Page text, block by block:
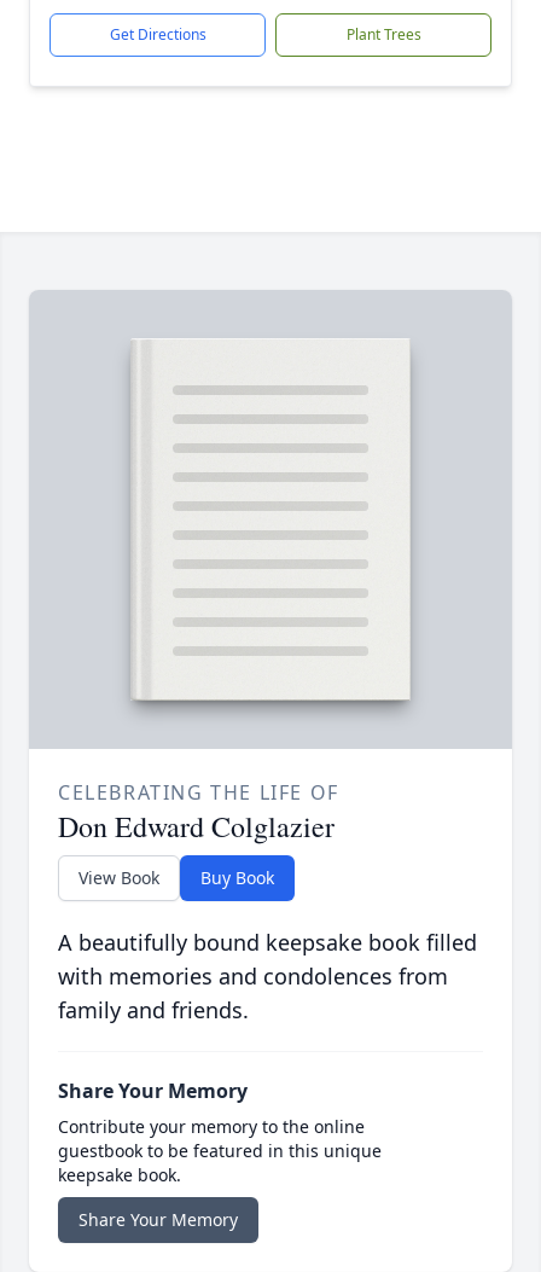
Get Directions Plant Trees
CELEBRATING THE LIFE OF
Don Edward Colglazier
View Book Buy Book
A beautifully bound keepsake book filled
with memories and condolences from
family and friends.
Share Your Memory
Contribute your memory to the online
guestbook to be featured in this unique
keepsake book.
Share Your Memory